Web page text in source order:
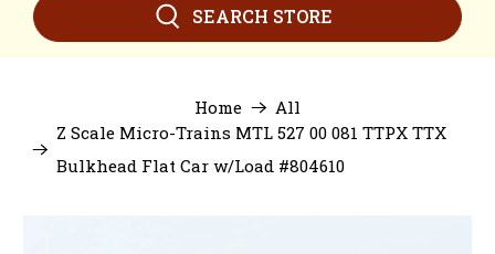
SEARCH STORE
Home
All
Z Scale Micro-Trains MTL 527 00 081 TTPX TTX
Bulkhead Flat Car w/Load #804610